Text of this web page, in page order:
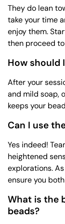
They do lean
take your time
enjoy them.
then proceed
How should
After your
and mild soap,
keeps your
Can I use
Yes indeed!
heightened
explorations.
ensure you
What is the
beads?